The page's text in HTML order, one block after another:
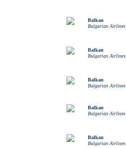
Balkan
Bulgarian Airlines
Balkan
Bulgarian Airlines
Balkan
Bulgarian Airlines
Balkan
Bulgarian Airlines
Balkan
Bulgarian Airlines